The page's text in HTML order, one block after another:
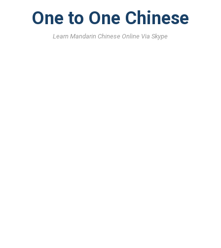
One to One Chinese
Learn Mandarin Chinese Online Via Skype